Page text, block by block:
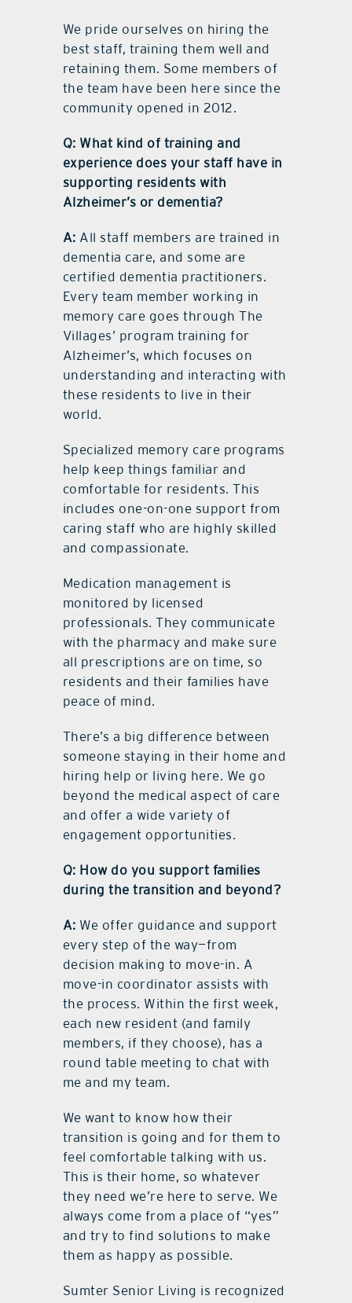
We pride ourselves on hiring the
best staff, training them well and
retaining them. Some members of
the team have been here since the
community opened in 2012.
Q: What kind of training and
experience does your staff have in
supporting residents with
Alzheimer’s or dementia?
A: All staff members are trained in
dementia care, and some are
certified dementia practitioners.
Every team member working in
memory care goes through The
Villages’ program training for
Alzheimer’s, which focuses on
understanding and interacting with
these residents to live in their
world.
Specialized memory care programs
help keep things familiar and
comfortable for residents. This
includes one-on-one support from
caring staff who are highly skilled
and compassionate.
Medication management is
monitored by licensed
professionals. They communicate
with the pharmacy and make sure
all prescriptions are on time, so
residents and their families have
peace of mind.
There’s a big difference between
someone staying in their home and
hiring help or living here. We go
beyond the medical aspect of care
and offer a wide variety of
engagement opportunities.
Q: How do you support families
during the transition and beyond?
A: We offer guidance and support
every step of the way—from
decision making to move-in. A
move-in coordinator assists with
the process. Within the first week,
each new resident (and family
members, if they choose), has a
round table meeting to chat with
me and my team.
We want to know how their
transition is going and for them to
feel comfortable talking with us.
This is their home, so whatever
they need we’re here to serve. We
always come from a place of “yes”
and try to find solutions to make
them as happy as possible.
Sumter Senior Living is recognized